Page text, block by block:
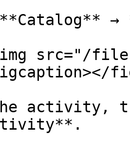
src="/files/
activity,